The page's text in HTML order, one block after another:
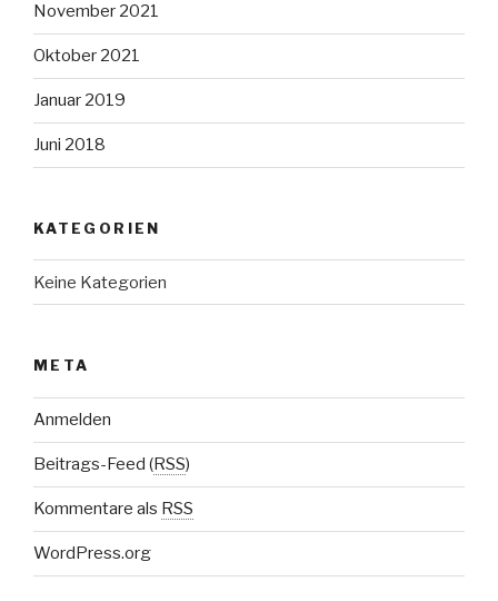
November 2021
Oktober 2021
Januar 2019
Juni 2018
KATEGORIEN
Keine Kategorien
META
Anmelden
Beitrags-Feed (RSS)
Kommentare als RSS
WordPress.org